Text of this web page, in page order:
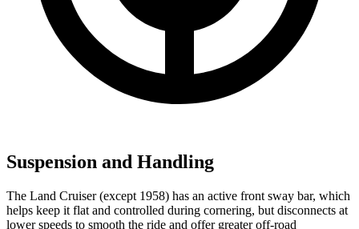
Suspension and Handling
The Land Cruiser (except 1958) has an active front sway bar, which
helps keep it flat and controlled during cornering, but disconnects at
lower speeds to smooth the ride and offer greater off-road